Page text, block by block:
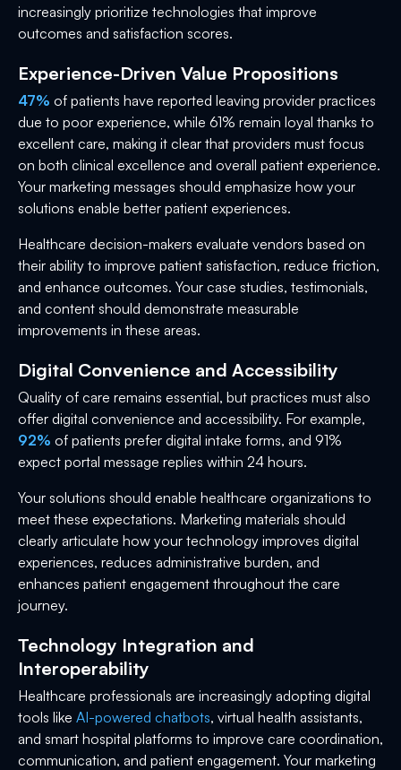
increasingly prioritize technologies that improve
outcomes and satisfaction scores.
Experience-Driven Value Propositions
47% of patients have reported leaving provider practices
due to poor experience, while 61% remain loyal thanks to
excellent care, making it clear that providers must focus
on both clinical excellence and overall patient experience.
Your marketing messages should emphasize how your
solutions enable better patient experiences.
Healthcare decision-makers evaluate vendors based on
their ability to improve patient satisfaction, reduce friction,
and enhance outcomes. Your case studies, testimonials,
and content should demonstrate measurable
improvements in these areas.
Digital Convenience and Accessibility
Quality of care remains essential, but practices must also
offer digital convenience and accessibility. For example,
92% of patients prefer digital intake forms, and 91%
expect portal message replies within 24 hours.
Your solutions should enable healthcare organizations to
meet these expectations. Marketing materials should
clearly articulate how your technology improves digital
experiences, reduces administrative burden, and
enhances patient engagement throughout the care
journey.
Technology Integration and
Interoperability
Healthcare professionals are increasingly adopting digital
tools like AI-powered chatbots, virtual health assistants,
and smart hospital platforms to improve care coordination,
communication, and patient engagement. Your marketing